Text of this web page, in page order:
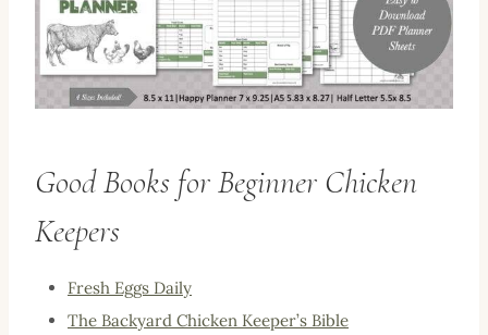
Good Books for Beginner Chicken
Keepers
Fresh Eggs Daily
The Backyard Chicken Keeper’s Bible